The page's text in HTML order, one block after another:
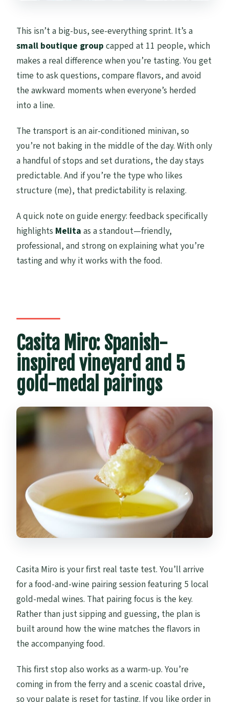
This isn’t a big-bus, see-everything sprint. It’s a
small boutique group capped at 11 people, which
makes a real difference when you’re tasting. You get
time to ask questions, compare flavors, and avoid
the awkward moments when everyone’s herded
into a line.
The transport is an air-conditioned minivan, so
you’re not baking in the middle of the day. With only
a handful of stops and set durations, the day stays
predictable. And if you’re the type who likes
structure (me), that predictability is relaxing.
A quick note on guide energy: feedback specifically
highlights Melita as a standout—friendly,
professional, and strong on explaining what you’re
tasting and why it works with the food.
Casita Miro: Spanish-
inspired vineyard and 5
gold-medal pairings
Casita Miro is your first real taste test. You’ll arrive
for a food-and-wine pairing session featuring 5 local
gold-medal wines. That pairing focus is the key.
Rather than just sipping and guessing, the plan is
built around how the wine matches the flavors in
the accompanying food.
This first stop also works as a warm-up. You’re
coming in from the ferry and a scenic coastal drive,
so your palate is reset for tasting. If you like order in